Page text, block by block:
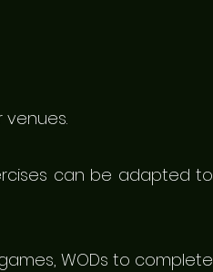
venues.
can be adapted to
WODs to complete